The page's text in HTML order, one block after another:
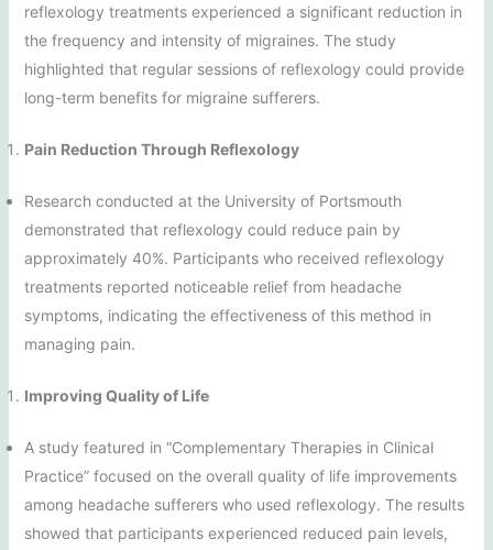
reflexology treatments experienced a significant reduction in
the frequency and intensity of migraines. The study
highlighted that regular sessions of reflexology could provide
long-term benefits for migraine sufferers.
Pain Reduction Through Reflexology
Research conducted at the University of Portsmouth
demonstrated that reflexology could reduce pain by
approximately 40%. Participants who received reflexology
treatments reported noticeable relief from headache
symptoms, indicating the effectiveness of this method in
managing pain.
Improving Quality of Life
A study featured in “Complementary Therapies in Clinical
Practice” focused on the overall quality of life improvements
among headache sufferers who used reflexology. The results
showed that participants experienced reduced pain levels,